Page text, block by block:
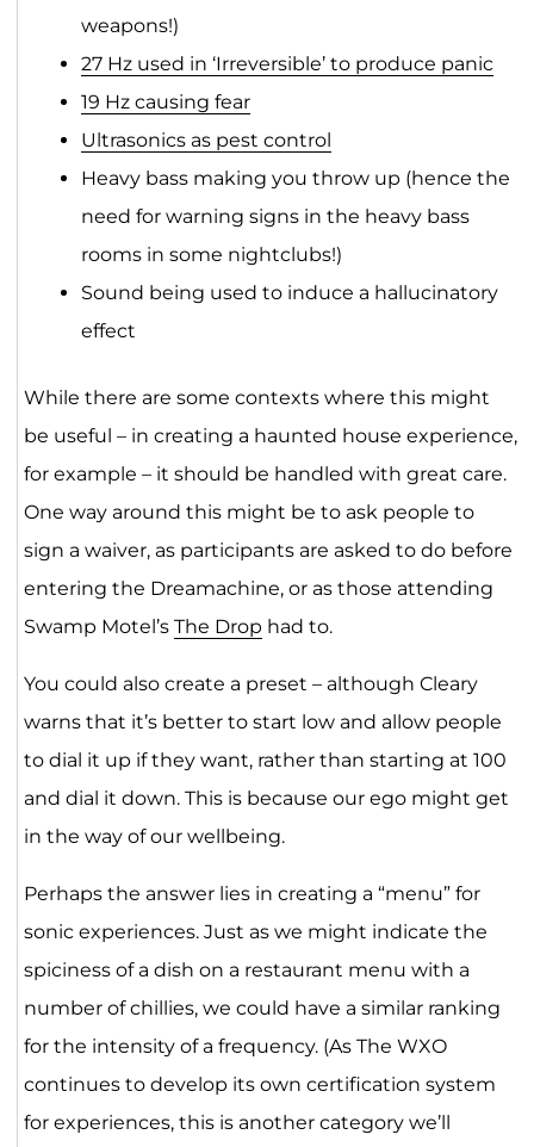
weapons!)
27 Hz used in ‘Irreversible’ to produce panic
19 Hz causing fear
Ultrasonics as pest control
Heavy bass making you throw up (hence the
need for warning signs in the heavy bass
rooms in some nightclubs!)
Sound being used to induce a hallucinatory
effect
While there are some contexts where this might
be useful – in creating a haunted house experience,
for example – it should be handled with great care.
One way around this might be to ask people to
sign a waiver, as participants are asked to do before
entering the Dreamachine, or as those attending
Swamp Motel’s The Drop had to.
You could also create a preset – although Cleary
warns that it’s better to start low and allow people
to dial it up if they want, rather than starting at 100
and dial it down. This is because our ego might get
in the way of our wellbeing.
Perhaps the answer lies in creating a “menu” for
sonic experiences. Just as we might indicate the
spiciness of a dish on a restaurant menu with a
number of chillies, we could have a similar ranking
for the intensity of a frequency. (As The WXO
continues to develop its own certification system
for experiences, this is another category we’ll